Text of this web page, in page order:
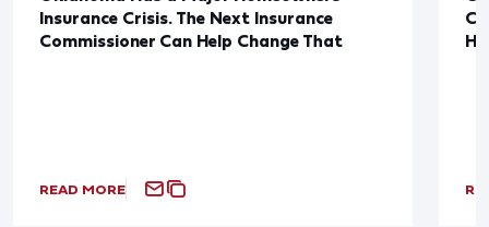
Insurance Crisis. The Next Insurance
Commissioner Can Help Change That
READ MORE